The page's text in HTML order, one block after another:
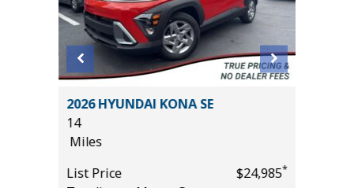
2026 HYUNDAI KONA SE
14
Miles
List Price
$24,985*